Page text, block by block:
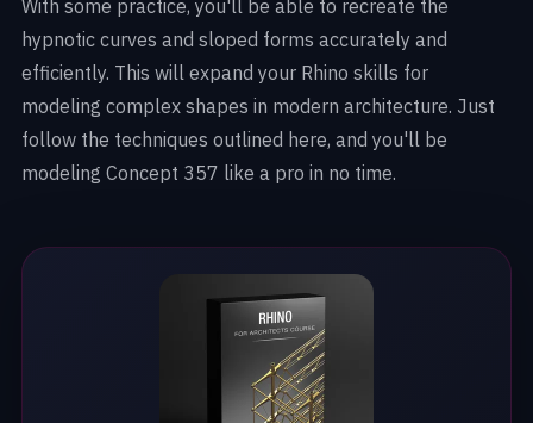
With some practice, you'll be able to recreate the
hypnotic curves and sloped forms accurately and
efficiently. This will expand your Rhino skills for
modeling complex shapes in modern architecture. Just
follow the techniques outlined here, and you'll be
modeling Concept 357 like a pro in no time.